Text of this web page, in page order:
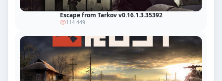
Escape from Tarkov v0.16.1.3.35392
114 449